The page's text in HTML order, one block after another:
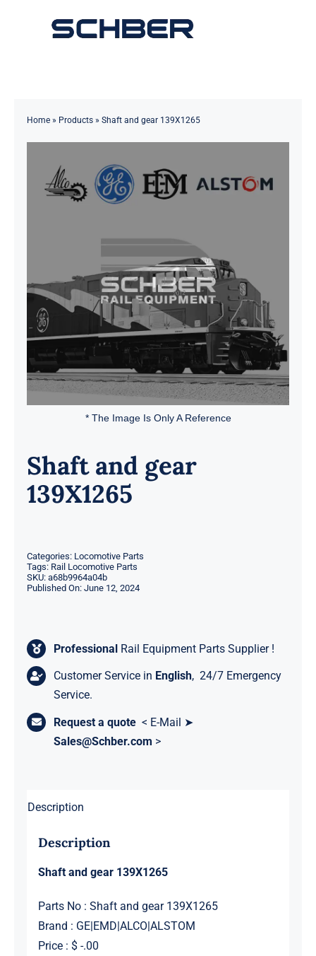
Toggle
Solutions
Contact
Home» Products» Shaft and gear 139X1265
* The Image Is Only A Reference
Shaft and gear
139X1265
Categories: Locomotive Parts
Tags: Rail Locomotive Parts
SKU: a68b9964a04b
Published On: June 12, 2024
Professional Rail Equipment Parts Supplier !
Customer Service in English, 24/7 Emergency
Service.
Request a quote < E-Mail ➤
Sales@Schber.com >
Description
Description
Shaft and gear 139X1265
Parts No : Shaft and gear 139X1265
Brand : GE|EMD|ALCO|ALSTOM
Price : $ -.00